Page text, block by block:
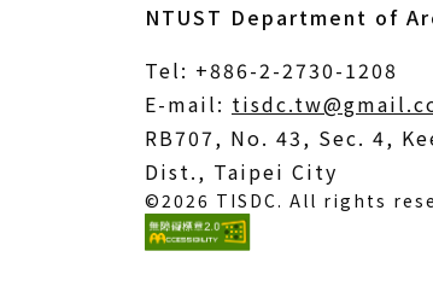
NTUST Department of
Tel: +886-2-2730-1208
E-mail:
RB707, No. 43, Sec. 4,
Dist., Taipei City
©2026 TISDC. All rights